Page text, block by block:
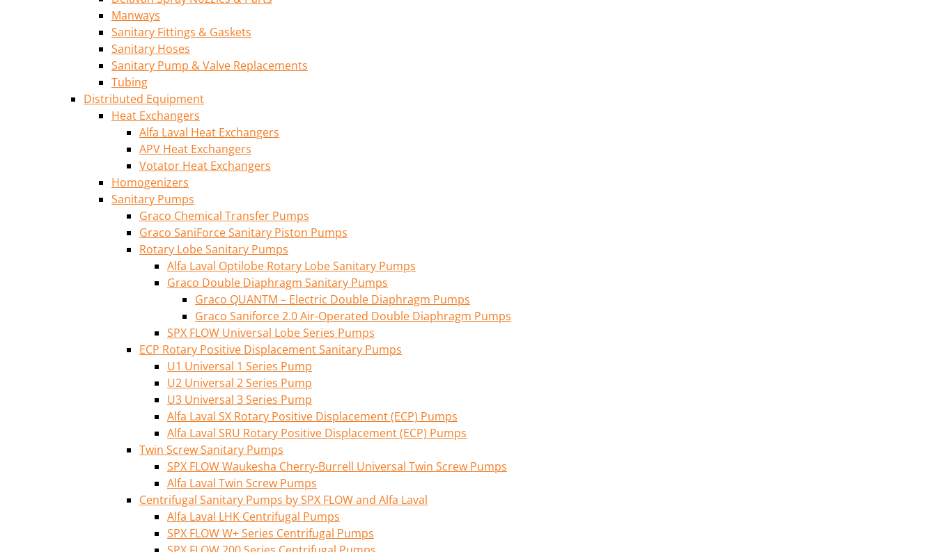
Manways
Sanitary Fittings & Gaskets
Sanitary Hoses
Sanitary Pump & Valve Replacements
Tubing
Distributed Equipment
Heat Exchangers
Alfa Laval Heat Exchangers
APV Heat Exchangers
Votator Heat Exchangers
Homogenizers
Sanitary Pumps
Graco Chemical Transfer Pumps
Graco SaniForce Sanitary Piston Pumps
Rotary Lobe Sanitary Pumps
Alfa Laval Optilobe Rotary Lobe Sanitary Pumps
Graco Double Diaphragm Sanitary Pumps
Graco QUANTM – Electric Double Diaphragm Pumps
Graco Saniforce 2.0 Air-Operated Double Diaphragm Pumps
SPX FLOW Universal Lobe Series Pumps
ECP Rotary Positive Displacement Sanitary Pumps
U1 Universal 1 Series Pump
U2 Universal 2 Series Pump
U3 Universal 3 Series Pump
Alfa Laval SX Rotary Positive Displacement (ECP) Pumps
Alfa Laval SRU Rotary Positive Displacement (ECP) Pumps
Twin Screw Sanitary Pumps
SPX FLOW Waukesha Cherry-Burrell Universal Twin Screw Pumps
Alfa Laval Twin Screw Pumps
Centrifugal Sanitary Pumps by SPX FLOW and Alfa Laval
Alfa Laval LHK Centrifugal Pumps
SPX FLOW W+ Series Centrifugal Pumps